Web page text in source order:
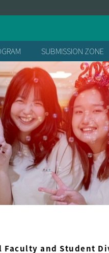
SUBMISSION ZONE
and Student